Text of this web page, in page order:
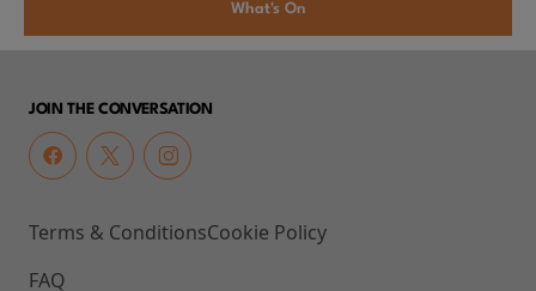
What's On
JOIN THE CONVERSATION
Terms & Conditions
FAQ
Cookie Policy